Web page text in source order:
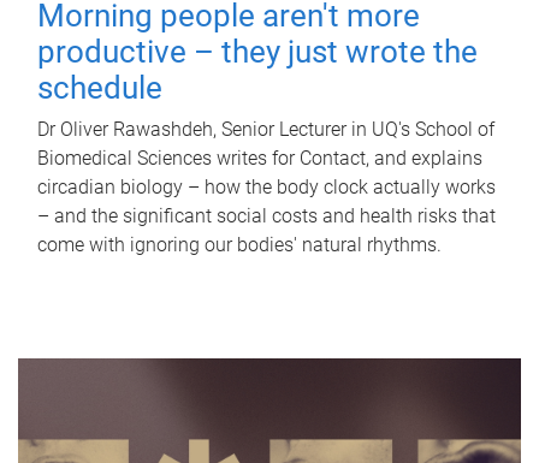
Morning people aren't more
productive – they just wrote the
schedule
Dr Oliver Rawashdeh, Senior Lecturer in UQ's School of
Biomedical Sciences writes for Contact, and explains
circadian biology – how the body clock actually works
– and the significant social costs and health risks that
come with ignoring our bodies' natural rhythms.